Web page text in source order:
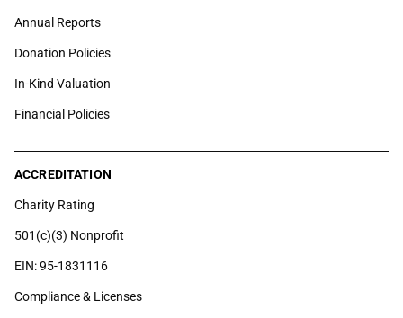
Annual Reports
Donation Policies
In-Kind Valuation
Financial Policies
ACCREDITATION
Charity Rating
501(c)(3) Nonprofit
EIN: 95-1831116
Compliance & Licenses